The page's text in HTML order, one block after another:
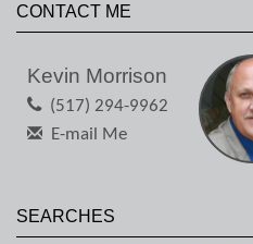
CONTACT ME
Kevin Morrison
(517) 294-9962
E-mail Me
SEARCHES